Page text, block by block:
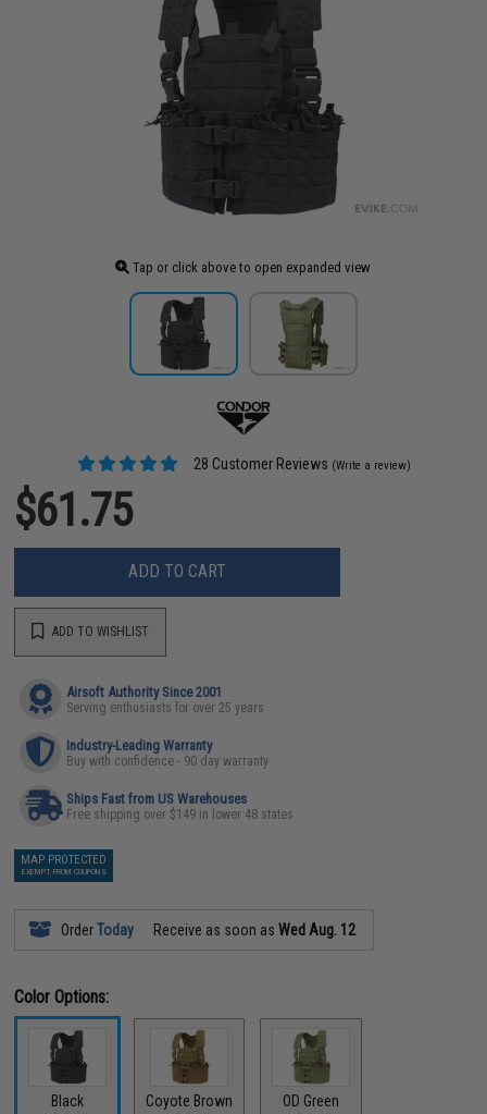
Tap or click above to open expanded view
28 Customer Reviews (Write a review)
$61.75
ADD TO CART
ADD TO WISHLIST
Airsoft Authority Since 2001
Serving enthusiasts for over 25 years
Industry-Leading Warranty
Buy with confidence - 90 day warranty
Ships Fast from US Warehouses
Free shipping over $149 in lower 48 states
MAP PROTECTED
EXEMPT FROM COUPONS
OrderToday Receive as soon asWed Aug. 12
Color Options:
Black Coyote Brown OD Green